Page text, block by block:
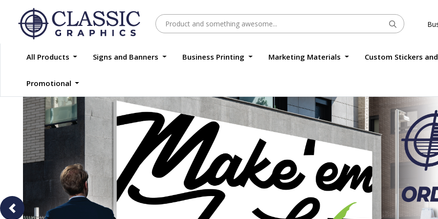
All Products Signs and Banners Business Printing Marketing Materials Custom Stickers
Promotional